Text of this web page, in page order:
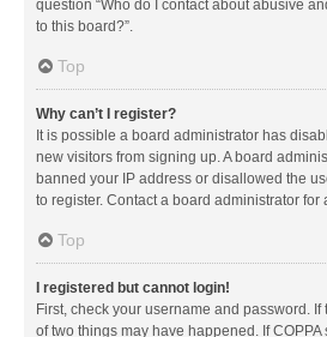
question “Who do I contact about abusive
to this board?”.
Top
Why can’t I register?
It is possible a board administrator has
new visitors from signing up. A board
banned your IP address or disallowed the
to register. Contact a board administrator for
Top
I registered but cannot login!
First, check your username and password.
of two things may have happened. If